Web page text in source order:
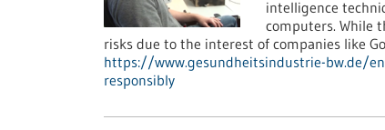
intelligence
computers. While
risks due to the interest of companies like
https://www.gesundheitsindustrie-bw.de/
responsibly